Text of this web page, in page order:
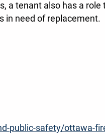
a tenant also has a role
in need of replacement.
public-safety/ottawa-